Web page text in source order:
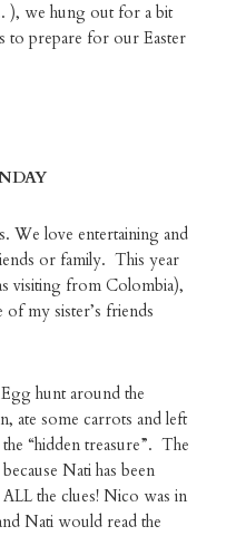
), we hung out for a bit
to prepare for our Easter
We love entertaining and
or family. This year
visiting from Colombia),
of my sister’s friends
hunt around the
ate some carrots and left
“hidden treasure”. The
Nati has been
the clues! Nico was in
Nati would read the